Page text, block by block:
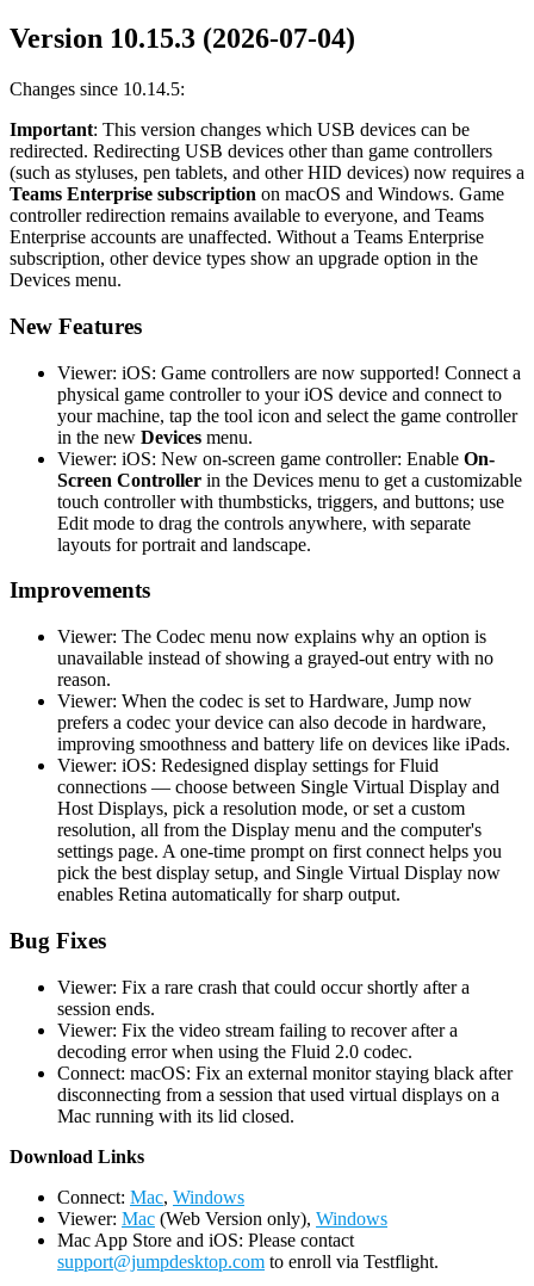
Version 10.15.3 (2026-07-04)
Changes since 10.14.5:
Important: This version changes which USB devices can be
redirected. Redirecting USB devices other than game controllers
(such as styluses, pen tablets, and other HID devices) now requires a
Teams Enterprise subscription on macOS and Windows. Game
controller redirection remains available to everyone, and Teams
Enterprise accounts are unaffected. Without a Teams Enterprise
subscription, other device types show an upgrade option in the
Devices menu.
New Features
Viewer: iOS: Game controllers are now supported! Connect a
physical game controller to your iOS device and connect to
your machine, tap the tool icon and select the game controller
in the new Devices menu.
Viewer: iOS: New on-screen game controller: Enable On-
Screen Controller in the Devices menu to get a customizable
touch controller with thumbsticks, triggers, and buttons; use
Edit mode to drag the controls anywhere, with separate
layouts for portrait and landscape.
Improvements
Viewer: The Codec menu now explains why an option is
unavailable instead of showing a grayed-out entry with no
reason.
Viewer: When the codec is set to Hardware, Jump now
prefers a codec your device can also decode in hardware,
improving smoothness and battery life on devices like iPads.
Viewer: iOS: Redesigned display settings for Fluid
connections — choose between Single Virtual Display and
Host Displays, pick a resolution mode, or set a custom
resolution, all from the Display menu and the computer's
settings page. A one-time prompt on first connect helps you
pick the best display setup, and Single Virtual Display now
enables Retina automatically for sharp output.
Bug Fixes
Viewer: Fix a rare crash that could occur shortly after a
session ends.
Viewer: Fix the video stream failing to recover after a
decoding error when using the Fluid 2.0 codec.
Connect: macOS: Fix an external monitor staying black after
disconnecting from a session that used virtual displays on a
Mac running with its lid closed.
Download Links
Connect: Mac, Windows
Viewer: Mac (Web Version only), Windows
Mac App Store and iOS: Please contact
support@jumpdesktop.com to enroll via Testflight.